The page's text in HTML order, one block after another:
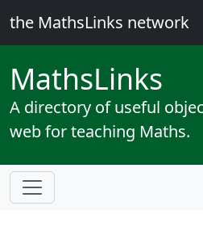
the MathsLinks network
MathsLinks
A directory of useful
web for teaching Maths.